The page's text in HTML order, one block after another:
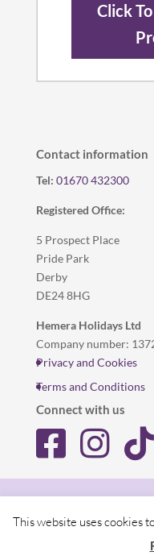
Click
Contact information
Tel: 01670 432300
Registered Office:
5 Prospect Place
Pride Park
Derby
DE24 8HG
Hemera Holidays Ltd
Company number:
Privacy and Cookies
Terms and Conditions
Connect with us
Privacy and
©
This website uses cookies